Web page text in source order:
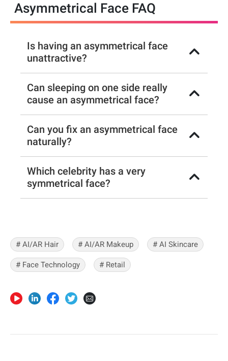
Asymmetrical Face FAQ
Is having an asymmetrical face
unattractive?
Can sleeping on one side really
cause an asymmetrical face?
Can you fix an asymmetrical face
naturally?
Which celebrity has a very
symmetrical face?
# AI/AR Hair # AI/AR Makeup # AI Skincare
# Face Technology # Retail